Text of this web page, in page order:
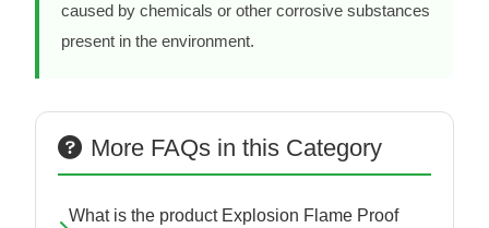
caused by chemicals or other corrosive substances
present in the environment.
More FAQs in this Category
What is the product Explosion Flame Proof